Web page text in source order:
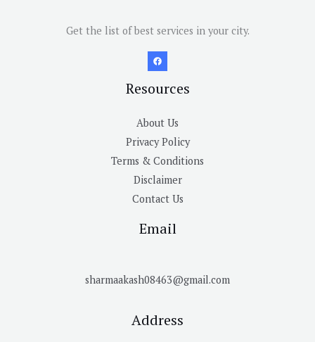
Get the list of best services in your city.
Resources
About Us
Privacy Policy
Terms & Conditions
Disclaimer
Contact Us
Email
sharmaakash08463@gmail.com
Address